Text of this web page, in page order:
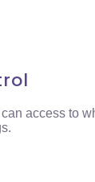
access to